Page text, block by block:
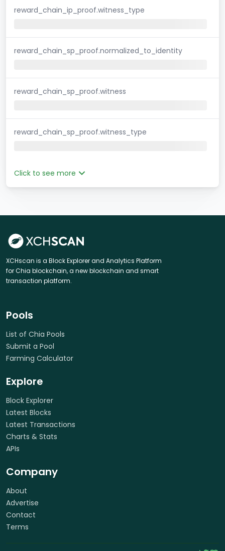
reward_chain_ip_proof.witness_type
reward_chain_sp_proof.normalized_to_identity
reward_chain_sp_proof.witness
reward_chain_sp_proof.witness_type
Click to see more
XCHscan is a Block Explorer and Analytics Platform
for Chia blockchain, a new blockchain and smart
transaction platform.
Pools
List of Chia Pools
Submit a Pool
Farming Calculator
Explore
Block Explorer
Latest Blocks
Latest Transactions
Charts & Stats
APIs
Company
About
Advertise
Contact
Terms